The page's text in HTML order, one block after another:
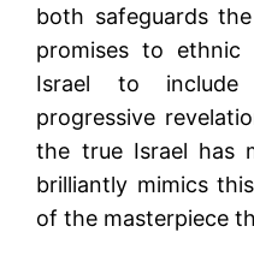
both safeguards
promises to ethnic
Israel to include
progressive
the true Israel has
brilliantly mimics
of the masterpiece